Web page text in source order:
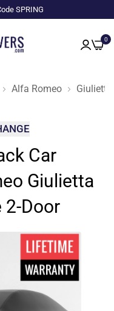
SPRING
0
Alfa Romeo Giulietta
Car
Giulietta
2-Door